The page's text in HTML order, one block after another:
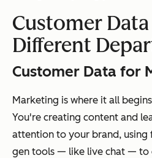
Customer
Different
Customer Data for
Marketing is where it all
You're creating content and
attention to your brand, using
gen tools — like live chat — to